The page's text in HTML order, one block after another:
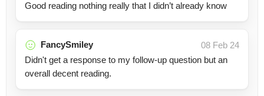
Good reading nothing really that I didn’t already know
FancySmiley
08 Feb 24
Didn't get a response to my follow-up question but an
overall decent reading.